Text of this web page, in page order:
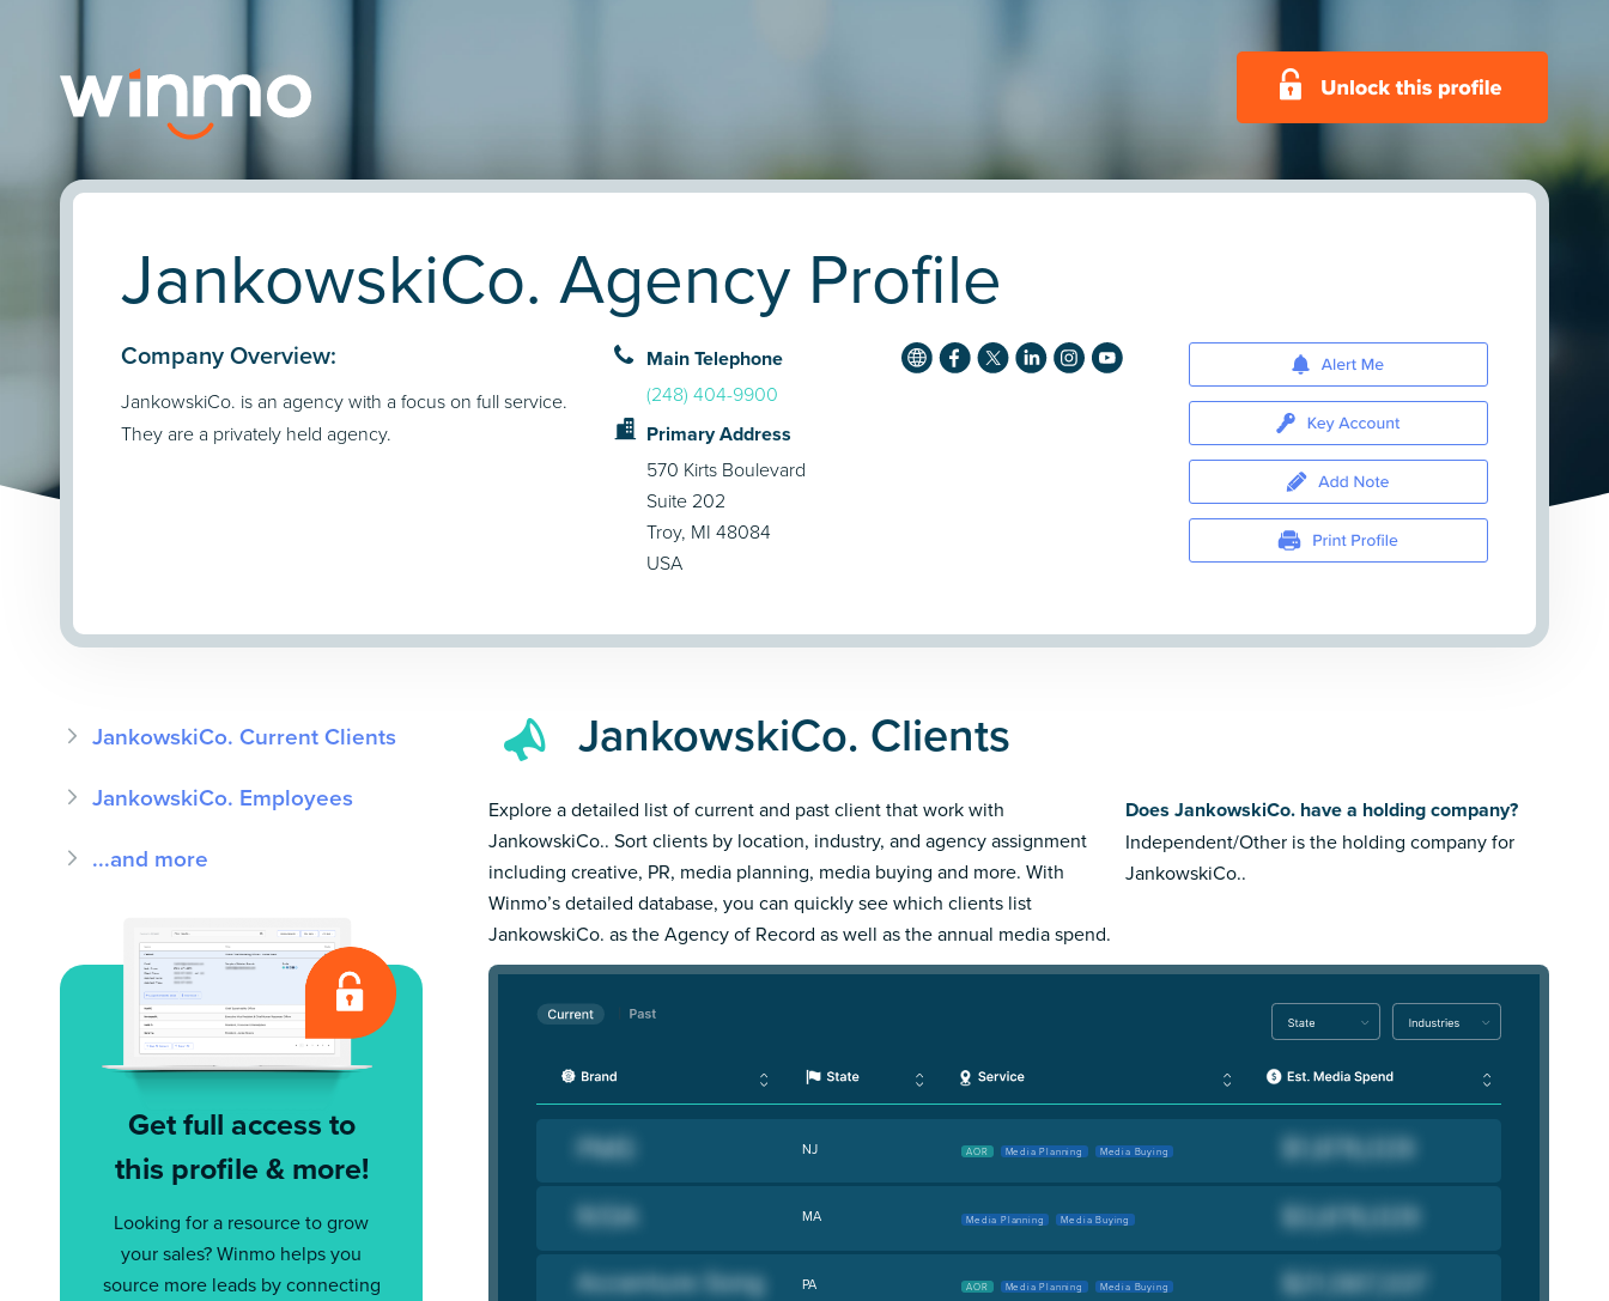
JankowskiCo. Agency Profile
Company Overview:
JankowskiCo. is an agency with a focus on full service.
They are a privately held agency.
Main Telephone
(248) 404-9900
Primary Address
570 Kirts Boulevard
Suite 202
Troy, MI 48084
USA
JankowskiCo. Current Clients
JankowskiCo. Employees
...and more
Get full access to
this profile & more!
Looking for a resource to grow
your sales? Winmo helps you
source more leads by connecting
JankowskiCo. Clients
Explore a detailed list of current and past client that work with
JankowskiCo.. Sort clients by location, industry, and agency assignment
including creative, PR, media planning, media buying and more. With
Winmo’s detailed database, you can quickly see which clients list
JankowskiCo. as the Agency of Record as well as the annual media spend.
Does JankowskiCo. have a holding company?
Independent/Other is the holding company for
JankowskiCo..
NJ AOR Media Planning Media Buying
MA Media Planning Media Buying
PA AOR Media Planning Media Buying